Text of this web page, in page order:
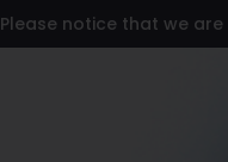
Please notice that we